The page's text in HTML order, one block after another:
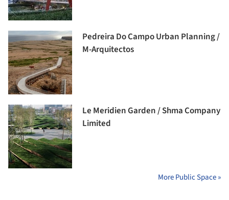
Pedreira Do Campo Urban Planning /
M-Arquitectos
Le Meridien Garden / Shma Company
Limited
More Public Space »